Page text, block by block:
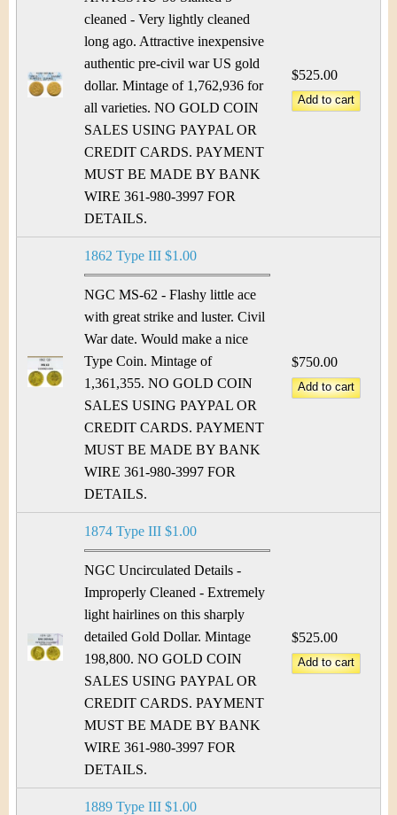
cleaned - Very lightly cleaned
long ago. Attractive inexpensive
authentic pre-civil war US gold
dollar. Mintage of 1,762,936 for
all varieties. NO GOLD COIN
SALES USING PAYPAL OR
CREDIT CARDS. PAYMENT
MUST BE MADE BY BANK
WIRE 361-980-3997 FOR
DETAILS.
$525.00
1862 Type III $1.00
NGC MS-62 - Flashy little ace
with great strike and luster. Civil
War date. Would make a nice
Type Coin. Mintage of
1,361,355. NO GOLD COIN
SALES USING PAYPAL OR
CREDIT CARDS. PAYMENT
MUST BE MADE BY BANK
WIRE 361-980-3997 FOR
DETAILS.
$750.00
1874 Type III $1.00
NGC Uncirculated Details -
Improperly Cleaned - Extremely
light hairlines on this sharply
detailed Gold Dollar. Mintage
198,800. NO GOLD COIN
SALES USING PAYPAL OR
CREDIT CARDS. PAYMENT
MUST BE MADE BY BANK
WIRE 361-980-3997 FOR
DETAILS.
$525.00
1889 Type III $1.00